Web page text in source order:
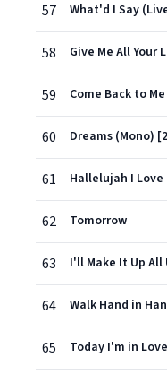
57
58
59 Come Back to
60 Dreams (Mono)
61
62 Tomorrow
63 I'll Make It Up All
64 Walk Hand in
65 Today I'm in